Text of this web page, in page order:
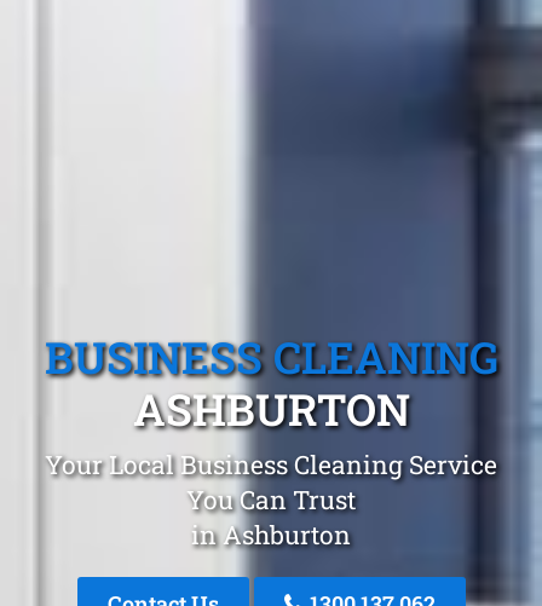
BUSINESS CLEANING
ASHBURTON
Your Local Business Cleaning Service
You Can Trust
in Ashburton